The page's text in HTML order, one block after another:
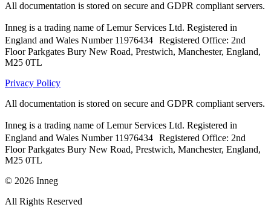
All documentation is stored on secure and GDPR compliant servers.
Inneg is a trading name of Lemur Services Ltd. Registered in
England and Wales Number 11976434 Registered Office: 2nd
Floor Parkgates Bury New Road, Prestwich, Manchester, England,
M25 0TL
Privacy Policy
All documentation is stored on secure and GDPR compliant servers.
Inneg is a trading name of Lemur Services Ltd. Registered in
England and Wales Number 11976434 Registered Office: 2nd
Floor Parkgates Bury New Road, Prestwich, Manchester, England,
M25 0TL
© 2026 Inneg
All Rights Reserved